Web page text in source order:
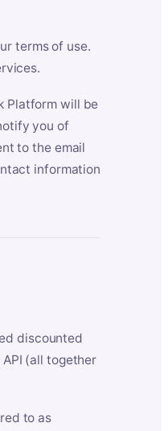
terms of use.
Platform will be
you of
to the email
information
discounted
(all together
to as